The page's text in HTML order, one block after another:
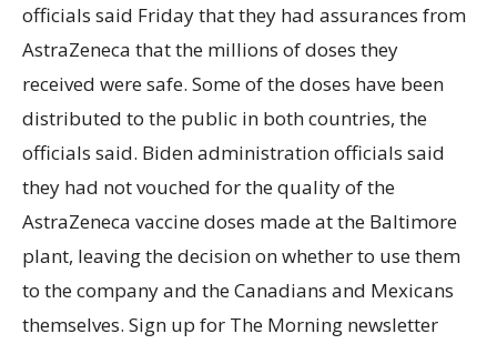
officials said Friday that they had assurances from
AstraZeneca that the millions of doses they
received were safe. Some of the doses have been
distributed to the public in both countries, the
officials said. Biden administration officials said
they had not vouched for the quality of the
AstraZeneca vaccine doses made at the Baltimore
plant, leaving the decision on whether to use them
to the company and the Canadians and Mexicans
themselves. Sign up for The Morning newsletter